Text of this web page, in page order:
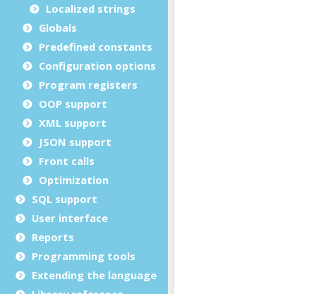
Localized strings
Globals
Predefined constants
Configuration options
Program registers
OOP support
XML support
JSON support
Front calls
Optimization
SQL support
User interface
Reports
Programming tools
Extending the language